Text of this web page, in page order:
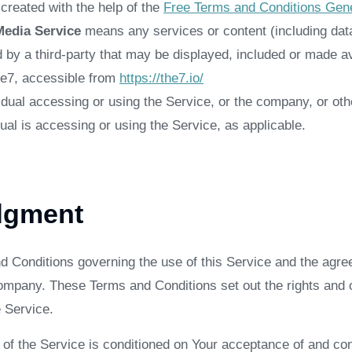
with the help of the Free Terms and Conditions
Service means any services or content (including
a third-party that may be displayed, included or made
accessible from https://the7.io/
accessing or using the Service, or the company, or
is accessing or using the Service, as applicable.
Conditions governing the use of this Service and the
These Terms and Conditions set out the rights
Service.
the Service is conditioned on Your acceptance of and